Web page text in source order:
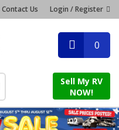
Contact Us Login / Register
0
Sell My RV
NOW!